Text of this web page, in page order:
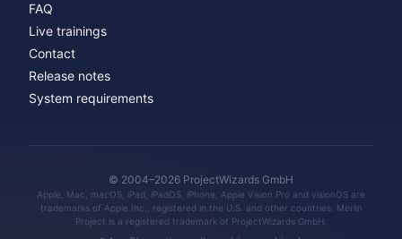
FAQ
Live trainings
Contact
Release notes
System requirements
© 2004–2026 ProjectWizards GmbH
Apple, Mac, macOS, iPad, iPadOS, iPhone, Apple Vision Pro and visionOS are
trademarks of Apple Inc., registered in the U.S. and other countries. Merlin
Project is a registered trademark of ProjectWizards GmbH.